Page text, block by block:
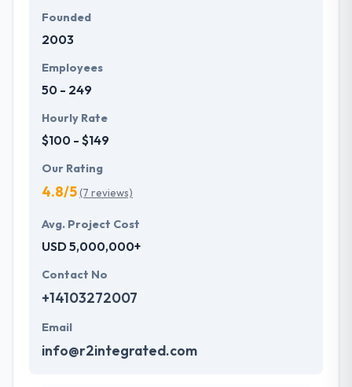
Founded
2003
Employees
50 - 249
Hourly Rate
$100 - $149
Our Rating
4.8/5(7 reviews)
Avg. Project Cost
USD 5,000,000+
Contact No
+14103272007
Email
info@r2integrated.com